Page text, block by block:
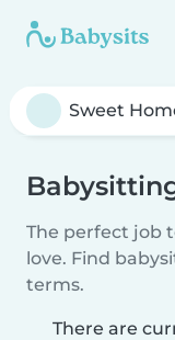
The perfect job
love. Find
terms.
There are